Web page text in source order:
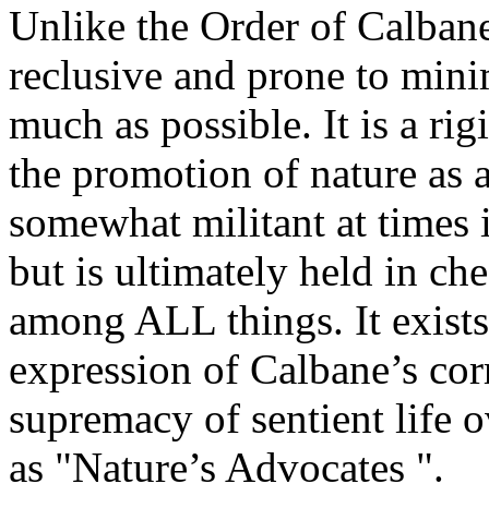
Unlike the Order of
reclusive and prone to
much as possible. It is a
the promotion of nature as
somewhat militant at
but is ultimately held in
among ALL things. It
expression of Calbane’s
supremacy of sentient life
as "Nature’s Advocates ".